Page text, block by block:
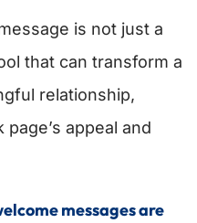
is not just a
that can transform a
relationship,
appeal and
messages are